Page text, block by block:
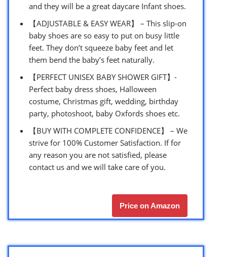
and they will be a great daycare Infant shoes.
【ADJUSTABLE & EASY WEAR】 – This slip-on
baby shoes are so easy to put on busy little
feet. They don’t squeeze baby feet and let
them bend the baby’s feet naturally.
【PERFECT UNISEX BABY SHOWER GIFT】-
Perfect baby dress shoes, Halloween
costume, Christmas gift, wedding, birthday
party, photoshoot, baby Oxfords shoes etc.
【BUY WITH COMPLETE CONFIDENCE】 – We
strive for 100% Customer Satisfaction. If for
any reason you are not satisfied, please
contact us and we will take care of you.
Price on Amazon